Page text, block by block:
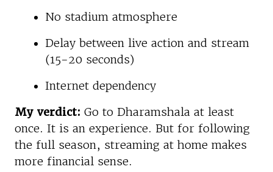
No stadium atmosphere
Delay between live action and stream
(15-20 seconds)
Internet dependency
My verdict: Go to Dharamshala at least
once. It is an experience. But for following
the full season, streaming at home makes
more financial sense.